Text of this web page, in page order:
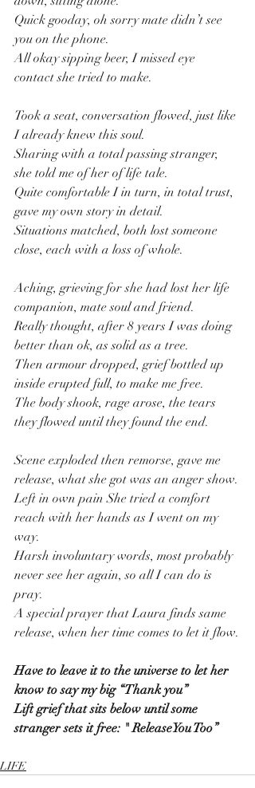
Quick gooday, oh sorry mate didn’t see
you on the phone.
All okay sipping beer, I missed eye
contact she tried to make.
Took a seat, conversation flowed, just like
I already knew this soul.
Sharing with a total passing stranger,
she told me of her of life tale.
Quite comfortable I in turn, in total trust,
gave my own story in detail.
Situations matched, both lost someone
close, each with a loss of whole.
Aching, grieving for she had lost her life
companion, mate soul and friend.
Really thought, after 8 years I was doing
better than ok, as solid as a tree.
Then armour dropped, grief bottled up
inside erupted full, to make me free.
The body shook, rage arose, the tears
they flowed until they found the end.
Scene exploded then remorse, gave me
release, what she got was an anger show.
Left in own pain She tried a comfort
reach with her hands as I went on my
way.
Harsh involuntary words, most probably
never see her again, so all I can do is
pray.
A special prayer that Laura finds same
release, when her time comes to let it flow.
Have to leave it to the universe to let her
know to say my big “Thank you”
Lift grief that sits below until some
stranger sets it free: " ReleaseYou Too”
LIFE